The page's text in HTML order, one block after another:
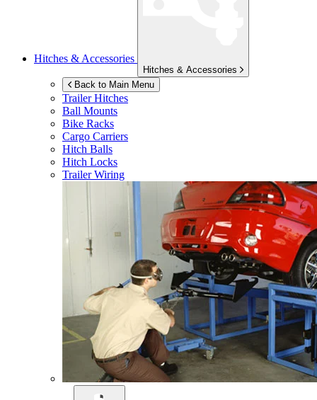
Hitches & Accessories
Hitches & Accessories
Back to Main Menu
Trailer Hitches
Ball Mounts
Bike Racks
Cargo Carriers
Hitch Balls
Hitch Locks
Trailer Wiring